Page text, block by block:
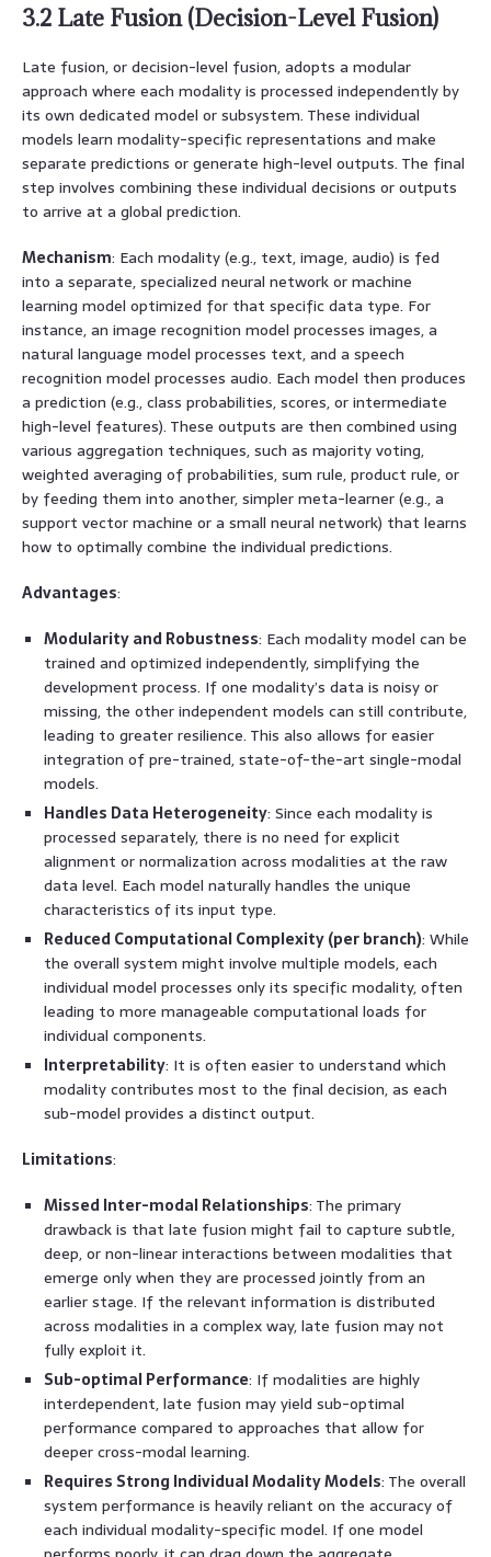
3.2 Late Fusion (Decision-Level Fusion)
Late fusion, or decision-level fusion, adopts a modular
approach where each modality is processed independently by
its own dedicated model or subsystem. These individual
models learn modality-specific representations and make
separate predictions or generate high-level outputs. The final
step involves combining these individual decisions or outputs
to arrive at a global prediction.
Mechanism: Each modality (e.g., text, image, audio) is fed
into a separate, specialized neural network or machine
learning model optimized for that specific data type. For
instance, an image recognition model processes images, a
natural language model processes text, and a speech
recognition model processes audio. Each model then produces
a prediction (e.g., class probabilities, scores, or intermediate
high-level features). These outputs are then combined using
various aggregation techniques, such as majority voting,
weighted averaging of probabilities, sum rule, product rule, or
by feeding them into another, simpler meta-learner (e.g., a
support vector machine or a small neural network) that learns
how to optimally combine the individual predictions.
Advantages:
Modularity and Robustness: Each modality model can be
trained and optimized independently, simplifying the
development process. If one modality’s data is noisy or
missing, the other independent models can still contribute,
leading to greater resilience. This also allows for easier
integration of pre-trained, state-of-the-art single-modal
models.
Handles Data Heterogeneity: Since each modality is
processed separately, there is no need for explicit
alignment or normalization across modalities at the raw
data level. Each model naturally handles the unique
characteristics of its input type.
Reduced Computational Complexity (per branch): While
the overall system might involve multiple models, each
individual model processes only its specific modality, often
leading to more manageable computational loads for
individual components.
Interpretability: It is often easier to understand which
modality contributes most to the final decision, as each
sub-model provides a distinct output.
Limitations:
Missed Inter-modal Relationships: The primary
drawback is that late fusion might fail to capture subtle,
deep, or non-linear interactions between modalities that
emerge only when they are processed jointly from an
earlier stage. If the relevant information is distributed
across modalities in a complex way, late fusion may not
fully exploit it.
Sub-optimal Performance: If modalities are highly
interdependent, late fusion may yield sub-optimal
performance compared to approaches that allow for
deeper cross-modal learning.
Requires Strong Individual Modality Models: The overall
system performance is heavily reliant on the accuracy of
each individual modality-specific model. If one model